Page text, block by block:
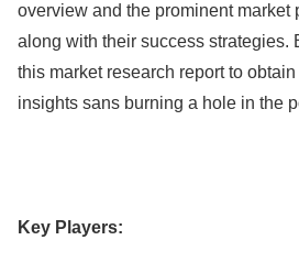
overview and the prominent market
along with their success strategies.
this market research report to
insights sans burning a hole in the
Key Players: